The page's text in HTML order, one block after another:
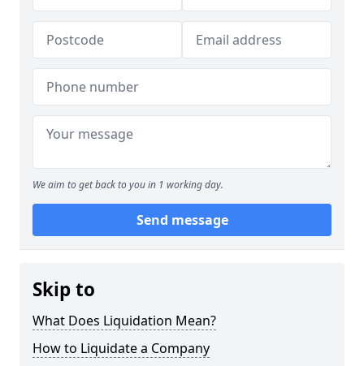
We aim to get back to you in 1 working day.
Send message
Skip to
What Does Liquidation Mean?
How to Liquidate a Company